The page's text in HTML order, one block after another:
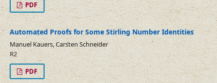
PDF
Automated Proofs for Some Stirling Number Identities
Manuel Kauers, Carsten Schneider
R2
PDF